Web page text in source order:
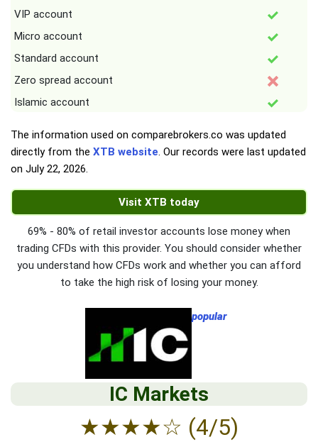
VIP account
Micro account
Standard account
Zero spread account
Islamic account
The information used on comparebrokers.co was updated
directly from the XTB website. Our records were last updated
on July 22, 2026.
Visit XTB today
69% - 80% of retail investor accounts lose money when
trading CFDs with this provider. You should consider whether
you understand how CFDs work and whether you can afford
to take the high risk of losing your money.
popular
IC Markets
★★★★☆ (4/5)